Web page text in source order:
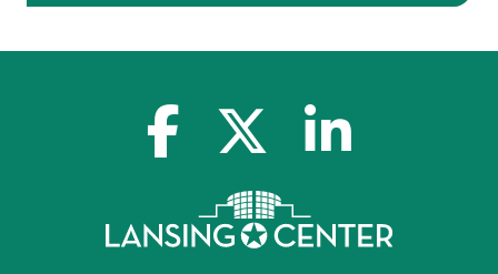
facebook-f x-twitterlinkedin-in